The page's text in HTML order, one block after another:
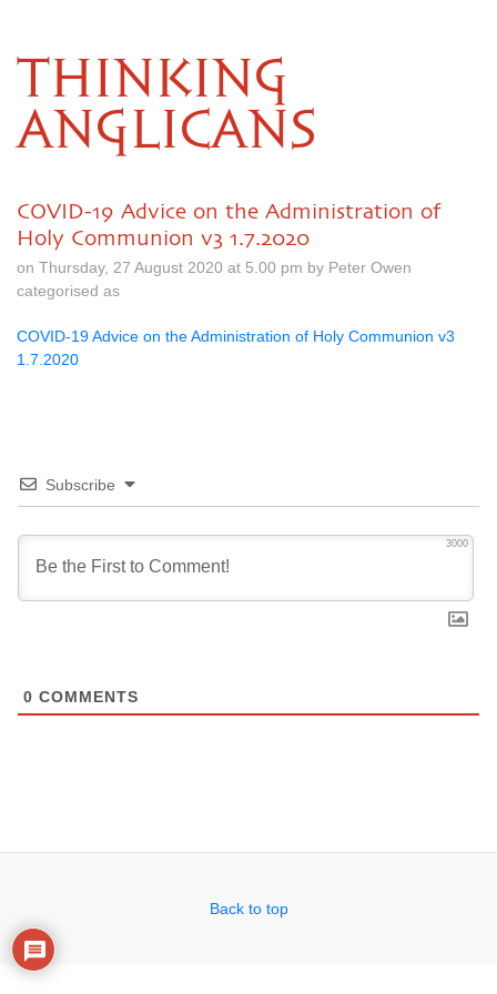
THINKING
ANGLICANS
COVID-19 Advice on the Administration of
Holy Communion v3 1.7.2020
on Thursday, 27 August 2020 at 5.00 pm by Peter Owen
categorised as
COVID-19 Advice on the Administration of Holy Communion v3
1.7.2020
Subscribe
3000
0 COMMENTS
Back to top